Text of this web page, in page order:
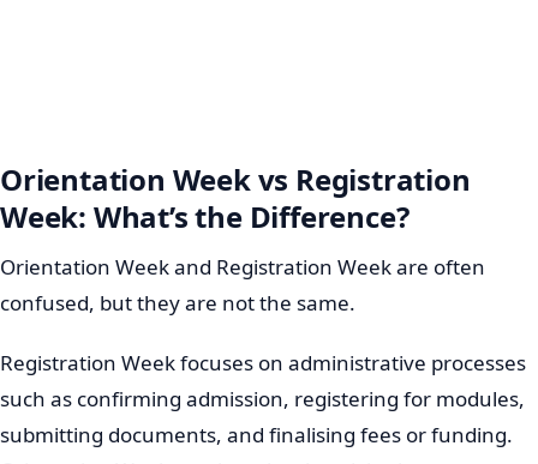
Orientation Week vs Registration
Week: What’s the Difference?
Orientation Week and Registration Week are often
confused, but they are not the same.
Registration Week focuses on administrative processes
such as confirming admission, registering for modules,
submitting documents, and finalising fees or funding.